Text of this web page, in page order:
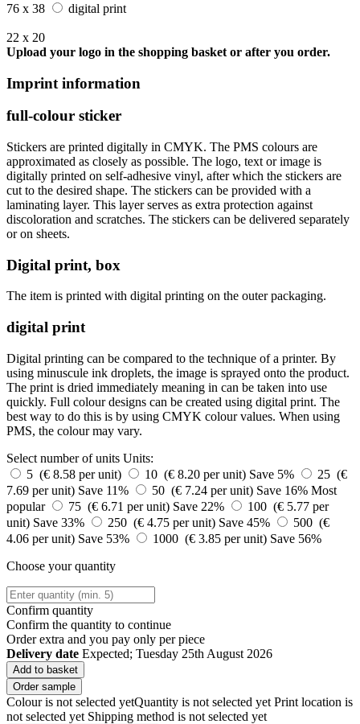
76 x 38 digital print
22 x 20
Upload your logo in the shopping basket or after you order.
Imprint information
full-colour sticker
Stickers are printed digitally in CMYK. The PMS colours are
approximated as closely as possible. The logo, text or image is
digitally printed on self-adhesive vinyl, after which the stickers are
cut to the desired shape. The stickers can be provided with a
laminating layer. This layer serves as extra protection against
discoloration and scratches. The stickers can be delivered separately
or on sheets.
Digital print, box
The item is printed with digital printing on the outer packaging.
digital print
Digital printing can be compared to the technique of a printer. By
using minuscule ink droplets, the image is sprayed onto the product.
The print is dried immediately meaning in can be taken into use
quickly. Full colour designs can be created using digital print. The
best way to do this is by using CMYK colour values. When using
PMS, the colour may vary.
Select number of units Units:
5 (€ 8.58 per unit)
10 (€ 8.20 per unit) Save 5%
25 (€
7.69 per unit) Save 11% 50 (€ 7.24 per unit) Save 16% Most
popular
75 (€ 6.71 per unit) Save 22%
100 (€ 5.77 per
unit) Save 33% 250 (€ 4.75 per unit) Save 45%
500 (€
4.06 per unit) Save 53% 1000 (€ 3.85 per unit) Save 56%
Choose your quantity
Confirm quantity
Confirm the quantity to continue
Orderextra and you pay only per piece
Delivery date Expected; Tuesday 25th August 2026
Add to basket
Order sample
Colour is not selected yetQuantity is not selected yet Print location is
not selected yet Shipping method is not selected yet